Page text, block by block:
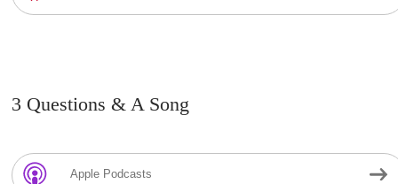
3 Questions & A Song
Apple Podcasts